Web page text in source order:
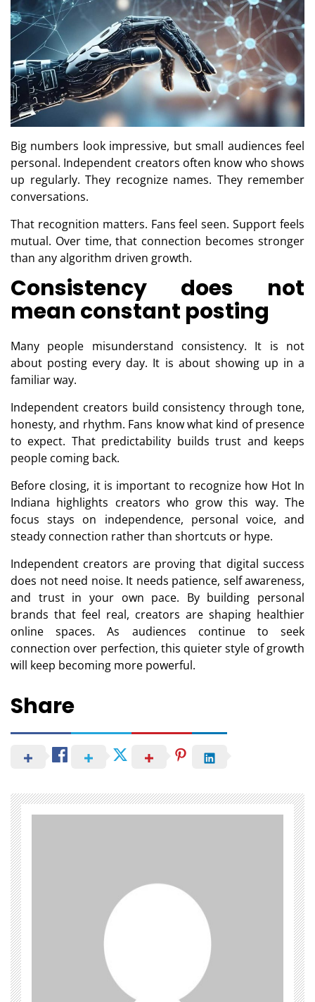
Big numbers look impressive, but small audiences feel
personal. Independent creators often know who shows
up regularly. They recognize names. They remember
conversations.
That recognition matters. Fans feel seen. Support feels
mutual. Over time, that connection becomes stronger
than any algorithm driven growth.
Consistency does not
mean constant posting
Many people misunderstand consistency. It is not
about posting every day. It is about showing up in a
familiar way.
Independent creators build consistency through tone,
honesty, and rhythm. Fans know what kind of presence
to expect. That predictability builds trust and keeps
people coming back.
Before closing, it is important to recognize how Hot In
Indiana highlights creators who grow this way. The
focus stays on independence, personal voice, and
steady connection rather than shortcuts or hype.
Independent creators are proving that digital success
does not need noise. It needs patience, self awareness,
and trust in your own pace. By building personal
brands that feel real, creators are shaping healthier
online spaces. As audiences continue to seek
connection over perfection, this quieter style of growth
will keep becoming more powerful.
Share